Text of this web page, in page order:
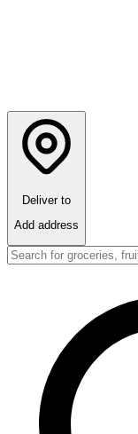
Deliver to
Add address